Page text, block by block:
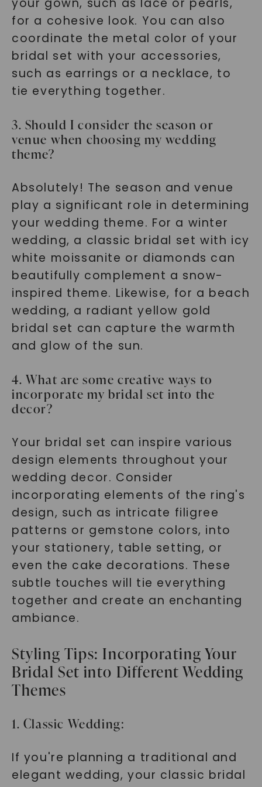
your gown, such as lace or pearls,
for a cohesive look. You can also
coordinate the metal color of your
bridal set with your accessories,
such as earrings or a necklace, to
tie everything together.
3. Should I consider the season or
venue when choosing my wedding
theme?
Absolutely! The season and venue
play a significant role in determining
your wedding theme. For a winter
wedding, a classic bridal set with icy
white moissanite or diamonds can
beautifully complement a snow-
inspired theme. Likewise, for a beach
wedding, a radiant yellow gold
bridal set can capture the warmth
and glow of the sun.
4. What are some creative ways to
incorporate my bridal set into the
decor?
Your bridal set can inspire various
design elements throughout your
wedding decor. Consider
incorporating elements of the ring's
design, such as intricate filigree
patterns or gemstone colors, into
your stationery, table setting, or
even the cake decorations. These
subtle touches will tie everything
together and create an enchanting
ambiance.
Styling Tips: Incorporating Your
Bridal Set into Different Wedding
Themes
1. Classic Wedding:
If you're planning a traditional and
elegant wedding, your classic bridal